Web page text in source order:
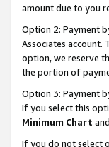
amount due to you
Option 2: Payment
Associates
option, we reserve
the portion of
Option 3: Payment
If you select this
Minimum Chart
If you do not select